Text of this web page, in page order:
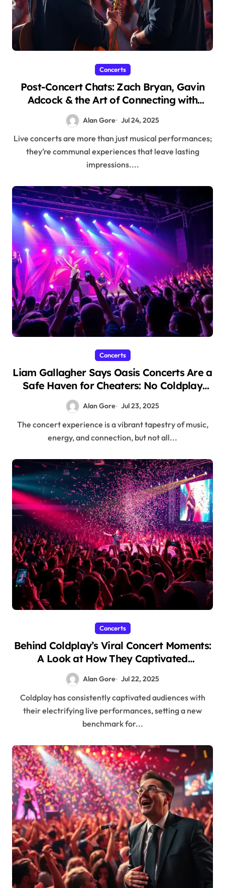
Concerts
Post-Concert Chats: Zach Bryan, Gavin
Adcock & the Art of Connecting with
Alan Gore Jul 24, 2025
Live concerts are more than just musical performances;
they’re communal experiences that leave lasting
impressions....
Concerts
Liam Gallagher Says Oasis Concerts Are a
Safe Haven for Cheaters: No Coldplay
Cameras Here!
Alan Gore Jul 23, 2025
The concert experience is a vibrant tapestry of music,
energy, and connection, but not all...
Concerts
Behind Coldplay’s Viral Concert Moments:
A Look at How They Captivated
Audiences and Executives Alike
Alan Gore Jul 22, 2025
Coldplay has consistently captivated audiences with
their electrifying live performances, setting a new
benchmark for...